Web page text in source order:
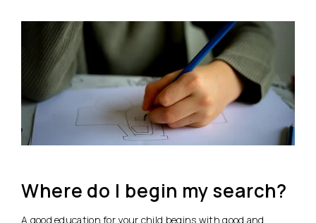
Where do I begin my search?
A good education for your child begins with good and